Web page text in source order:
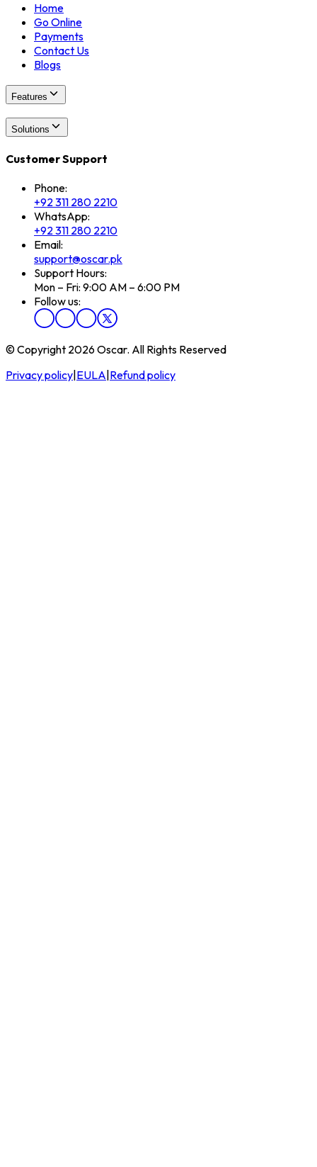
Home
Go Online
Payments
Contact Us
Blogs
Features
Solutions
Customer Support
Phone:
+92 311 280 2210
WhatsApp:
+92 311 280 2210
Email:
support@oscar.pk
Support Hours:
Mon – Fri: 9:00 AM – 6:00 PM
Follow us:
© Copyright 2026 Oscar. All Rights Reserved
Privacy policy EULA Refund policy